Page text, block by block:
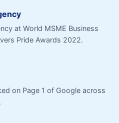
at World MSME Business
Pride Awards 2022.
on Page 1 of Google across